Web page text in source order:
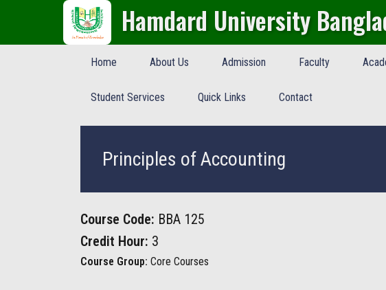
Hamdard University
Home About Us Admission Faculty
Student Services Quick Links Contact
Principles of Accounting
Course Code: BBA 125
Credit Hour: 3
Course Group: Core Courses